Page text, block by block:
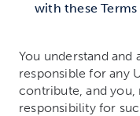
with these Terms
You understand and
responsible for any
contribute, and you,
responsibility for